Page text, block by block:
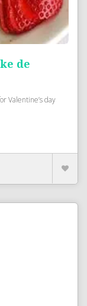
de
Valentine’s day